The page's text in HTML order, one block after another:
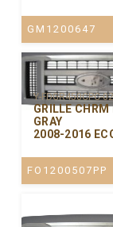
GM1200647
Y-FDGR450CPC-02
GRILLE
GRAY
2008-2016
FO1200507PP